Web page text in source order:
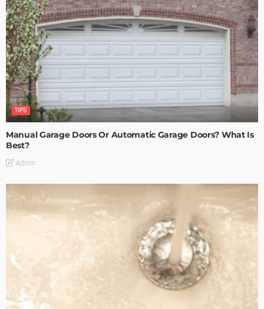
TIPS
Manual Garage Doors Or Automatic Garage Doors? What Is
Best?
Admin